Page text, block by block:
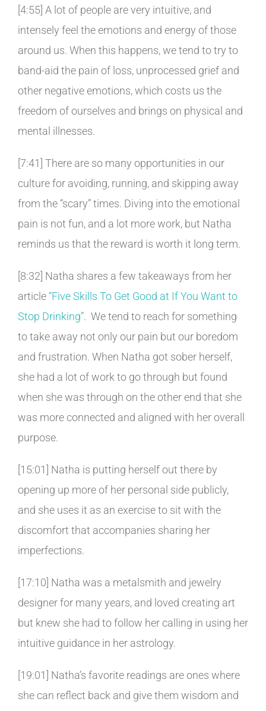
[4:55] A lot of people are very intuitive, and
intensely feel the emotions and energy of those
around us. When this happens, we tend to try to
band-aid the pain of loss, unprocessed grief and
other negative emotions, which costs us the
freedom of ourselves and brings on physical and
mental illnesses.
[7:41] There are so many opportunities in our
culture for avoiding, running, and skipping away
from the “scary” times. Diving into the emotional
pain is not fun, and a lot more work, but Natha
reminds us that the reward is worth it long term.
[8:32] Natha shares a few takeaways from her
article“Five Skills To Get Good at If You Want to
Stop Drinking”. We tend to reach for something
to take away not only our pain but our boredom
and frustration. When Natha got sober herself,
she had a lot of work to go through but found
when she was through on the other end that she
was more connected and aligned with her overall
purpose.
[15:01] Natha is putting herself out there by
opening up more of her personal side publicly,
and she uses it as an exercise to sit with the
discomfort that accompanies sharing her
imperfections.
[17:10] Natha was a metalsmith and jewelry
designer for many years, and loved creating art
but knew she had to follow her calling in using her
intuitive guidance in her astrology.
[19:01] Natha’s favorite readings are ones where
she can reflect back and give them wisdom and